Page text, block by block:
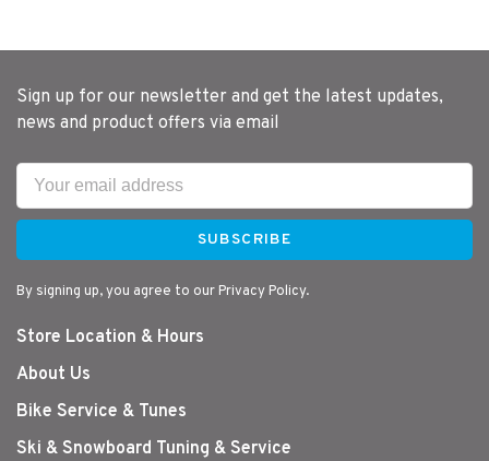
Sign up for our newsletter and get the latest updates,
news and product offers via email
SUBSCRIBE
By signing up, you agree to our Privacy Policy.
Store Location & Hours
About Us
Bike Service & Tunes
Ski & Snowboard Tuning & Service